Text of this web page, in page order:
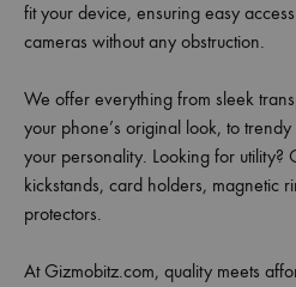
fit your device, ensuring easy
cameras without any obstruction.
We offer everything from sleek
your phone’s original look, to
your personality. Looking for utility?
kickstands, card holders, magnetic
protectors.
At Gizmobitz.com, quality meets